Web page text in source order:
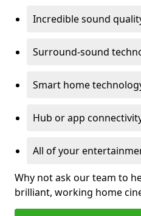
Incredible sound
Surround-sound
Smart home
Hub or app
All of your
Why not ask our team to
brilliant, working home